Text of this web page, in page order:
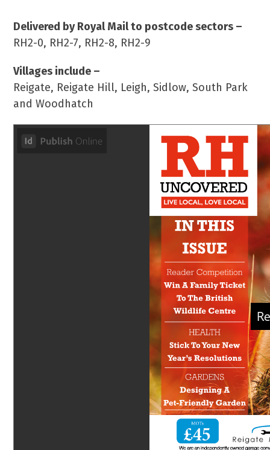
Delivered by Royal Mail to postcode sectors –
RH2-0, RH2-7, RH2-8, RH2-9
Villages include –
Reigate, Reigate Hill, Leigh, Sidlow, South Park
and Woodhatch